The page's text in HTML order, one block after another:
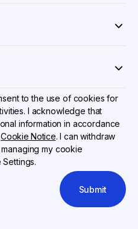
to the use of cookies for
I acknowledge that
information in accordance
Cookie Notice. I can withdraw
my cookie
Submit